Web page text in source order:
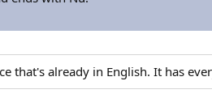
that's already in English. It has